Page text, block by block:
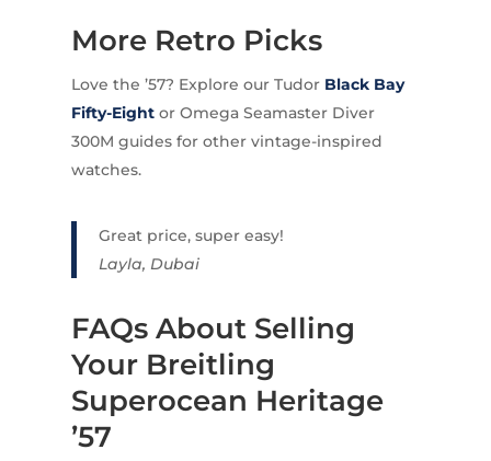
More Retro Picks
Love the ’57? Explore our Tudor Black Bay
Fifty-Eightor Omega Seamaster Diver
300M guides for other vintage-inspired
watches.
Great price, super easy!
Layla, Dubai
FAQs About Selling
Your Breitling
Superocean Heritage
’57